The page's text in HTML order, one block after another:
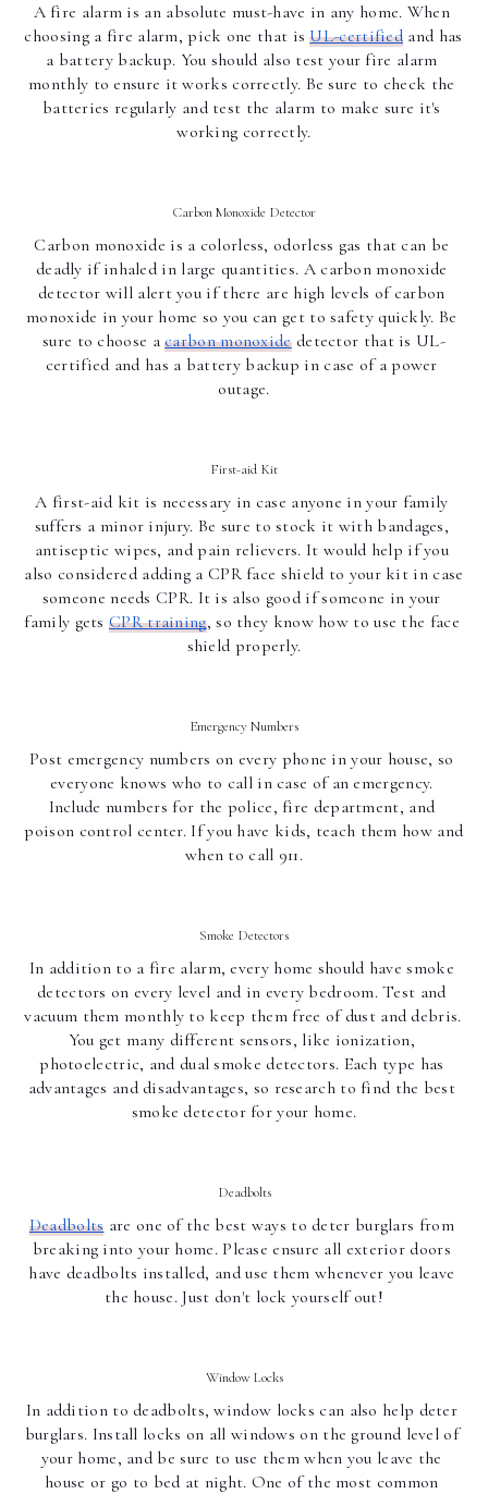
A fire alarm is an absolute must-have in any home. When
choosing a fire alarm, pick one that is UL-certified and has
a battery backup. You should also test your fire alarm
monthly to ensure it works correctly. Be sure to check the
batteries regularly and test the alarm to make sure it's
working correctly.
Carbon Monoxide Detector
Carbon monoxide is a colorless, odorless gas that can be
deadly if inhaled in large quantities. A carbon monoxide
detector will alert you if there are high levels of carbon
monoxide in your home so you can get to safety quickly. Be
sure to choose a carbon monoxide detector that is UL-
certified and has a battery backup in case of a power
outage.
First-aid Kit
A first-aid kit is necessary in case anyone in your family
suffers a minor injury. Be sure to stock it with bandages,
antiseptic wipes, and pain relievers. It would help if you
also considered adding a CPR face shield to your kit in case
someone needs CPR. It is also good if someone in your
family gets CPR training, so they know how to use the face
shield properly.
Emergency Numbers
Post emergency numbers on every phone in your house, so
everyone knows who to call in case of an emergency.
Include numbers for the police, fire department, and
poison control center. If you have kids, teach them how and
when to call 911.
Smoke Detectors
In addition to a fire alarm, every home should have smoke
detectors on every level and in every bedroom. Test and
vacuum them monthly to keep them free of dust and debris.
You get many different sensors, like ionization,
photoelectric, and dual smoke detectors. Each type has
advantages and disadvantages, so research to find the best
smoke detector for your home.
Deadbolts
Deadbolts are one of the best ways to deter burglars from
breaking into your home. Please ensure all exterior doors
have deadbolts installed, and use them whenever you leave
the house. Just don't lock yourself out!
Window Locks
In addition to deadbolts, window locks can also help deter
burglars. Install locks on all windows on the ground level of
your home, and be sure to use them when you leave the
house or go to bed at night. One of the most common